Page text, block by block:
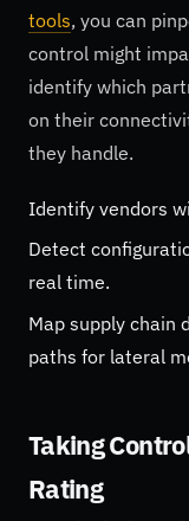
tools, you can
control might
identify which
on their
they handle.
Identify vendors
Detect
real time.
Map supply chain
paths for lateral
Taking
Rating